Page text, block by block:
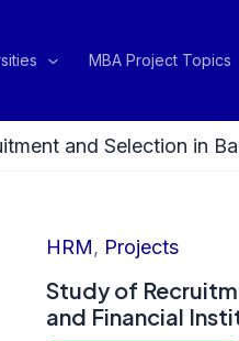
MBA Project Topics
and Selection in
HRM, Projects
Study of
and Financial